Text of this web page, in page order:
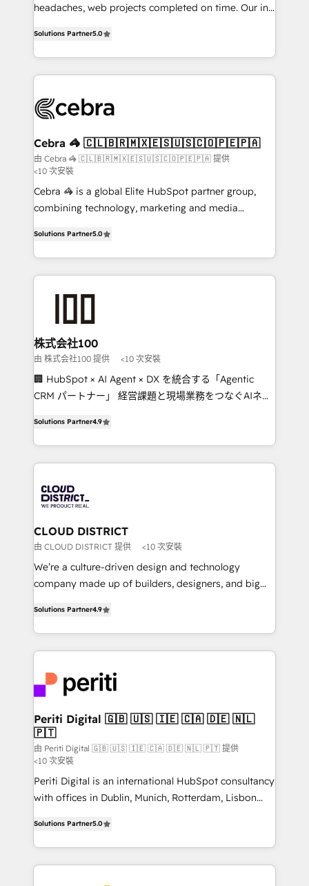
SOC 2 Type II and ISO 27001 certified, reinforcing
OneMetric that matters most: revenue.
headaches, web projects completed on time. Our in-
developers, designers, and marketers handles all
aspects of your HubSpot. ✨ 400+ global clients ✨
100+ seamless migrations from 15+ different CRMs
implementations, and 5,000+ pages ✨ CS: Clients
CS: 245% organic growth & +751% new visitors for a
full-funnel HubSpot project ✨ CS: 415% conversion
boost with a new HubSpot site Recognized leaders:
🏆 HubSpot Platform Migration Impact Award 🏆
Clutch HubSpot Global Leader 🏆 Finalist: HubSpot
Award for Best Website 🌟 Accreditations: CRM
Implementation, HubSpot Content Experience, CRM
Data Migration & Custom Integration
Solutions Partner5.0
Cebra 🦓 🇨🇱🇧🇷🇲🇽🇪🇸🇺🇸🇨🇴🇵🇪🇵🇦
由 Cebra 🦓 🇨🇱🇧🇷🇲🇽🇪🇸🇺🇸🇨🇴🇵🇪🇵🇦 提供
<10 次安裝
Cebra 🦓 is a global Elite HubSpot partner group,
combining technology, marketing and media
Europe, with teams across 7 countries. Born in Chile,
we combine local insight with international reach to
help businesses grow through technology, creativity,
end solutions that integrate CRM, AI automation,
inbound and loop marketing, content, and digital
creativity. Our multicultural team works in Spanish,
Portuguese, and English to design scalable strategies
that drive measurable growth. 🌎 Highlights: • 10+
Platform Migration Excellence. • Top 3 Partner of the
Year LATAM 2022, 2023, 2024, 2025. • Partner of the
business with HubSpot? Let Cebra’s experts help
you grow faster, smarter, and with impact.
Solutions Partner5.0
株式会社100
由 株式会社100 提供 <10 次安裝
🏢 HubSpot × AI Agent × DX を統合する「Agentic
CRM パートナー」 経営課題と現場業務をつなぐAIネイ
力で顧客フロント業務を再設計します。 💡 100inc は何
をする会社か？ HubSpotを共通基盤に、AIエージェン
トを組み込んだ顧客フロント業務（マーケティング・営
ィブ・エージェンシーです。事業部・グループ会社・部
門が分立する組織で、データと業務プロセスのサイロ化
を、CRMを軸とした全社共通基盤に再構築します。意
思決定者・PMO・現場担当者に並走します。 1️⃣
HubSpot導入・活用支援 顧客データの一元化から、
GTMの見える化・自動化まで。全Hub統合運用、デー
2️⃣ AIエージェント組織構築 営業・マーケティング業務
の一部をAIが自律実行する組織への移行を設計・実装。
DX × AI推進のPMO伴走支援 複数部門をまたぐDX×AI変
革を、構想から実装・定着までPMOとして主導。「設
定の代行ではなく、設計の責任」を引き受け、部門横断
の統合・浸透・変革管理を実行します。 ▸ CMS戦略設
計・構築：リード獲得・CVR・SEOを前提にした情報設
計・導線設計・テンプレート設計をContent Hubで一体
提供。 ▸ 既存CRM・MAからの移行支援：Salesforce・
Marketo・Pardot等からの移行、カスタム設計、履歴
Perplexity等のAI検索からの流入・引用を前提にコンテ
ンツとサイト構造を最適化。 🏆 なぜ100incを選ぶの
Solutions Partner4.9
CLOUD DISTRICT
由 CLOUD DISTRICT 提供 <10 次安裝
We’re a culture-driven design and technology
company made up of builders, designers, and big
development—always fueled by curiosity—to turn
ideas, opportunities, and challenges into meaningful
experiences. To us, technology is more than just
and—most importantly—simple. That’s why we lean
into bold ideas and shape them into thoughtful
products and strategies that actually make a
difference.
Solutions Partner4.9
Periti Digital 🇬🇧 🇺🇸 🇮🇪 🇨🇦 🇩🇪 🇳🇱
🇵🇹
由 Periti Digital 🇬🇧 🇺🇸 🇮🇪 🇨🇦 🇩🇪 🇳🇱 🇵🇹 提供
<10 次安裝
Periti Digital is an international HubSpot consultancy
with offices in Dublin, Munich, Rotterdam, Lisbon
revenue-generation strategies for clients through
complete integration of core business processes
and systems (such as ERP and e-commerce
Solutions Partner5.0